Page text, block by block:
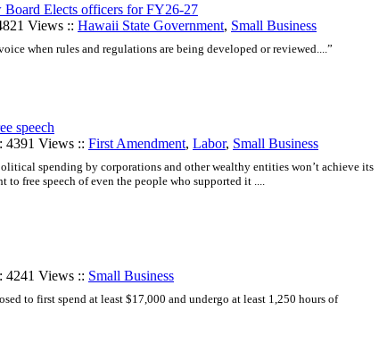
Board Elects officers for FY26-27
Views :: Hawaii State Government, Small Business
when rules and regulations are being developed or reviewed....”
speech
Views :: First Amendment, Labor, Small Business
spending by corporations and other wealthy entities won’t achieve its
free speech of even the people who supported it ....
Views :: Small Business
to first spend at least $17,000 and undergo at least 1,250 hours of